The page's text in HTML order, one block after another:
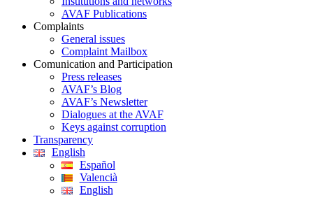
AVAF Publications
Complaints
General issues
Complaint Mailbox
Comunication and Participation
Press releases
AVAF’s Blog
AVAF’s Newsletter
Dialogues at the AVAF
Keys against corruption
Transparency
English
Español
Valencià
English